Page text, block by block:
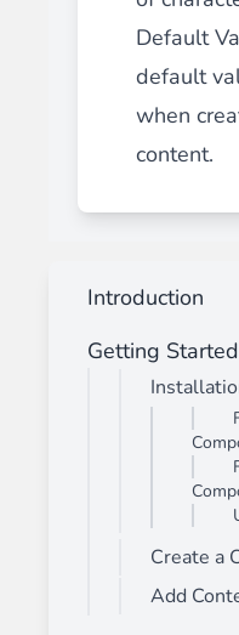
Default
default
when
content.
Introduction
Getting Started
Create a
Add